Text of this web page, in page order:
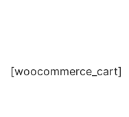
[woocommerce_cart]